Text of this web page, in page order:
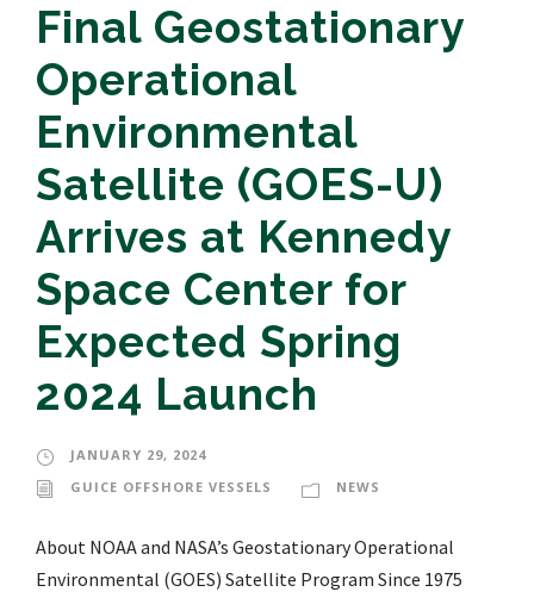
Final Geostationary
Operational
Environmental
Satellite (GOES-U)
Arrives at Kennedy
Space Center for
Expected Spring
2024 Launch
JANUARY 29, 2024
GUICE OFFSHORE VESSELS
NEWS
About NOAA and NASA’s Geostationary Operational
Environmental (GOES) Satellite Program Since 1975